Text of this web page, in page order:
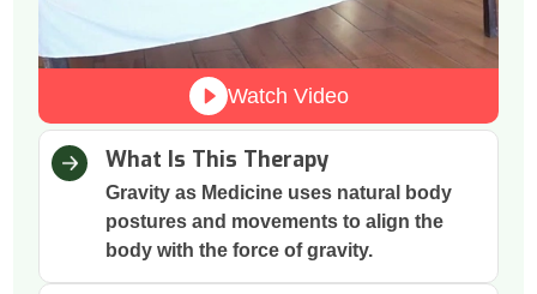
Watch Video
What Is This Therapy
Gravity as Medicine uses natural body
postures and movements to align the
body with the force of gravity.